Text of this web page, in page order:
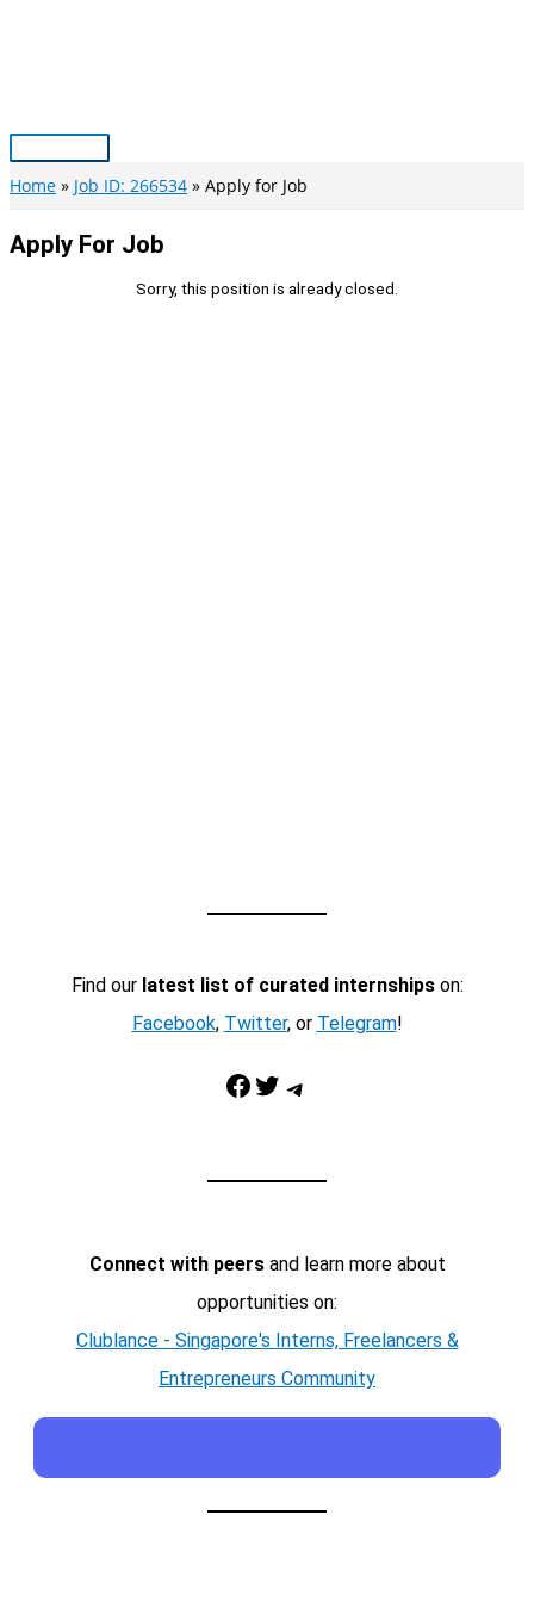
Main
Menu
Home Job ID: 266534 Apply for Job
Apply For Job
Sorry, this position is already closed.
Find our latest list of curated internshipson:
Facebook, Twitter, or Telegram!
Facebook Twitter Telegram
Connect with peersand learn more about
opportunities on:
Clublance - Singapore's Interns, Freelancers &
Entrepreneurs Community